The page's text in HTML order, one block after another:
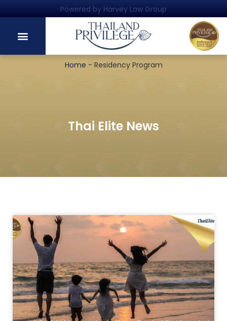
Powered by Harvey Law Group
Home - Residency Program
Thai Elite News